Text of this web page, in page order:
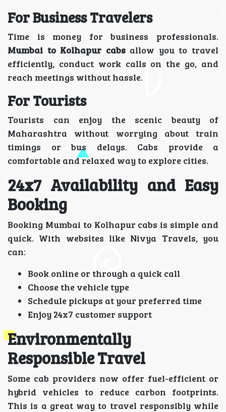
For Business Travelers
Time is money for business professionals.
Mumbai to Kolhapur cabsallow you to travel
efficiently, conduct work calls on the go, and
reach meetings without hassle.
For Tourists
Tourists can enjoy the scenic beauty of
Maharashtra without worrying about train
timings or bus delays. Cabs provide a
comfortable and relaxed way to explore cities.
24x7 Availability and Easy
Booking
Booking Mumbai to Kolhapur cabs is simple and
quick. With websites like Nivya Travels, you
can:
Book online or through a quick call
Choose the vehicle type
Schedule pickups at your preferred time
Enjoy 24x7 customer support
Environmentally
Responsible Travel
Some cab providers now offer fuel-efficient or
hybrid vehicles to reduce carbon footprints.
This is a great way to travel responsibly while